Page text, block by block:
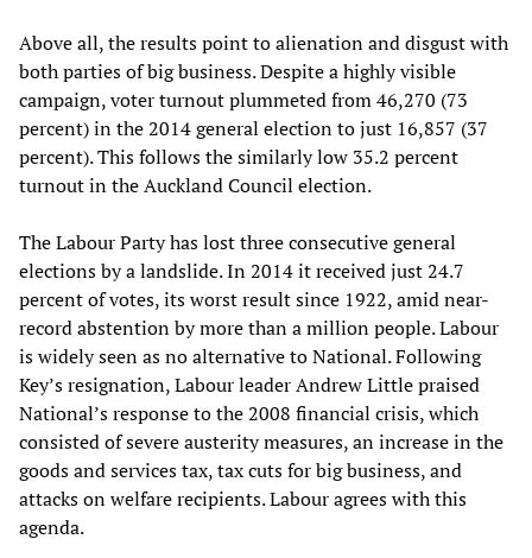
Above all, the results point to alienation and disgust with
both parties of big business. Despite a highly visible
campaign, voter turnout plummeted from 46,270 (73
percent) in the 2014 general election to just 16,857 (37
percent). This follows the similarly low 35.2 percent
turnout in the Auckland Council election.
The Labour Party has lost three consecutive general
elections by a landslide. In 2014 it received just 24.7
percent of votes, its worst result since 1922, amid near-
record abstention by more than a million people. Labour
is widely seen as no alternative to National. Following
Key’s resignation, Labour leader Andrew Little praised
National’s response to the 2008 financial crisis, which
consisted of severe austerity measures, an increase in the
goods and services tax, tax cuts for big business, and
attacks on welfare recipients. Labour agrees with this
agenda.